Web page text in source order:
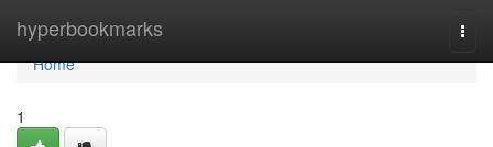
hyperbookmarks
Home
Home
1